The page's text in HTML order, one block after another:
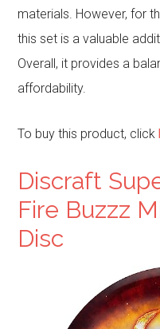
materials. However, for
this set is a valuable
Overall, it provides a
affordability.
To buy this product, click
Discraft
Fire Buzzz
Disc